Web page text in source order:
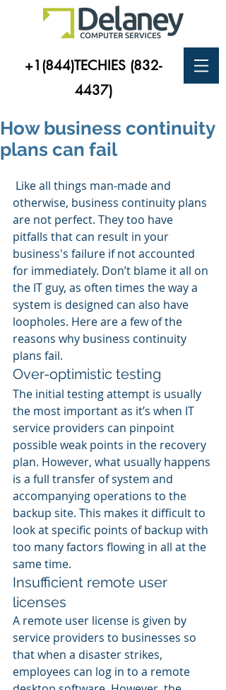
+1(844)TECHIES (832-
4437)
How business continuity
plans can fail
otherwise, business continuity plans
are not perfect. They too have
pitfalls that can result in your
business's failure if not accounted
for immediately. Don’t blame it all on
the IT guy, as often times the way a
system is designed can also have
loopholes. Here are a few of the
reasons why business continuity
plans fail.
Over-optimistic testing
The initial testing attempt is usually
the most important as it’s when IT
service providers can pinpoint
possible weak points in the recovery
plan. However, what usually happens
is a full transfer of system and
accompanying operations to the
backup site. This makes it difficult to
look at specific points of backup with
too many factors flowing in all at the
same time.
Insufficient remote user
licenses
A remote user license is given by
service providers to businesses so
that when a disaster strikes,
employees can log in to a remote